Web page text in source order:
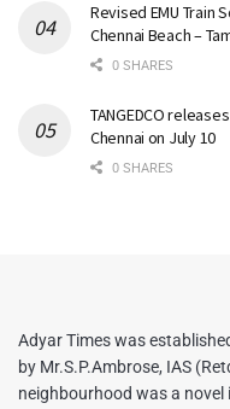
Revised EMU Train
Chennai Beach –
0 SHARES
TANGEDCO
Chennai on July 10
0 SHARES
Adyar Times was
by Mr.S.P.Ambrose, IAS
neighbourhood was a novel